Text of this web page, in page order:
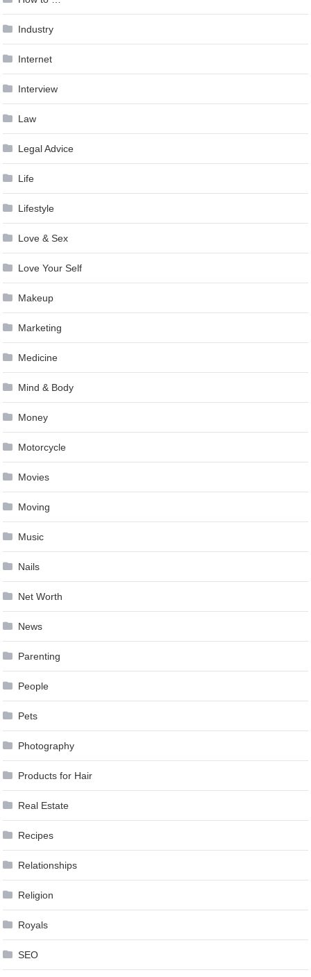
Industry
Internet
Interview
Law
Legal Advice
Life
Lifestyle
Love & Sex
Love Your Self
Makeup
Marketing
Medicine
Mind & Body
Money
Motorcycle
Movies
Moving
Music
Nails
Net Worth
News
Parenting
People
Pets
Photography
Products for Hair
Real Estate
Recipes
Relationships
Religion
Royals
SEO